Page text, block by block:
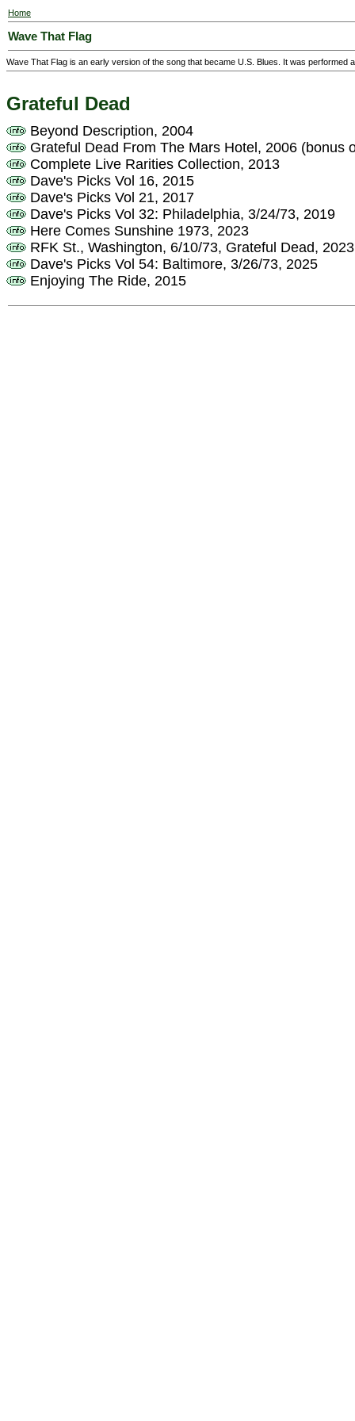
Home
Wave That Flag
Wave That Flag is an early version of the song that became U.S. Blues. It was performed
Grateful Dead
Beyond Description, 2004
Grateful Dead From The Mars Hotel, 2006 (bonus
Complete Live Rarities Collection, 2013
Dave's Picks Vol 16, 2015
Dave's Picks Vol 21, 2017
Dave's Picks Vol 32: Philadelphia, 3/24/73, 2019
Here Comes Sunshine 1973, 2023
RFK St., Washington, 6/10/73, Grateful Dead, 2023
Dave's Picks Vol 54: Baltimore, 3/26/73, 2025
Enjoying The Ride, 2015